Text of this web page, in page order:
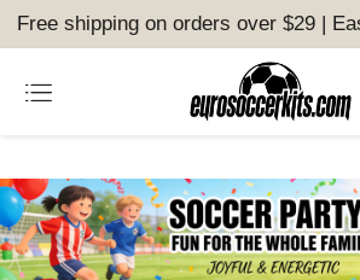
Free shipping on orders over $29 |